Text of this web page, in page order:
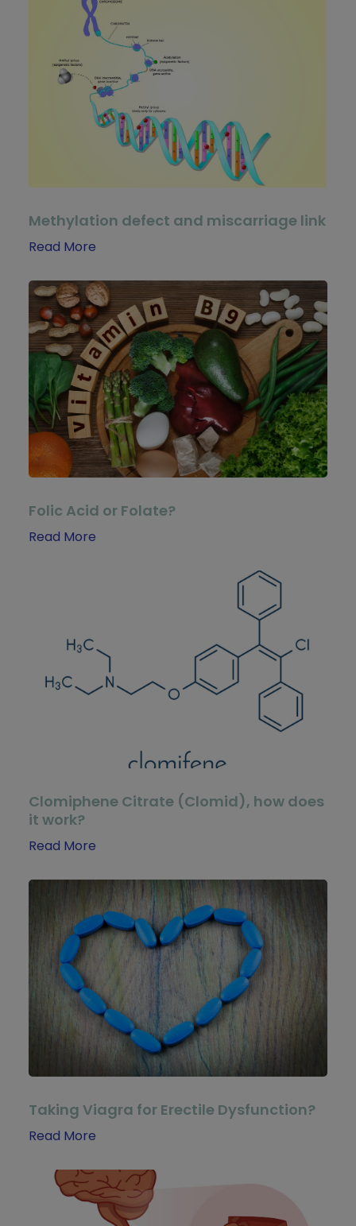
Methylation defect and miscarriage link
Read More
Folic Acid or Folate?
Read More
Clomiphene Citrate (Clomid), how does
it work?
Read More
Taking Viagra for Erectile Dysfunction?
Read More